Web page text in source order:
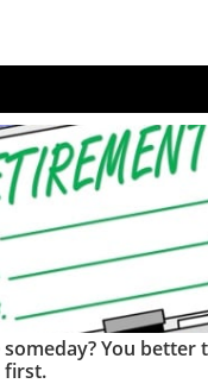
You better
first.